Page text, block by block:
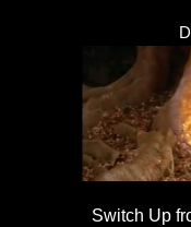
Switch Up